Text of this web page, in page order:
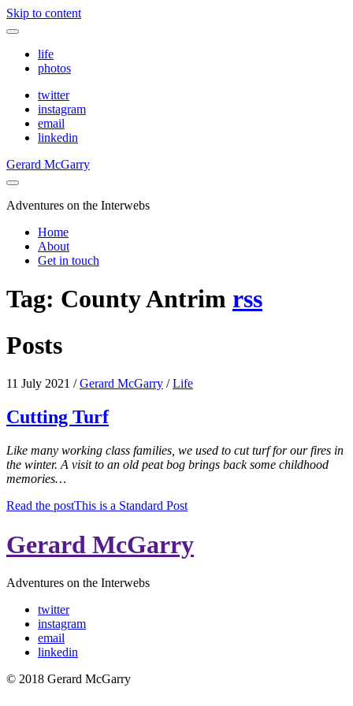
Skip to content
life
photos
twitter
instagram
email
linkedin
Gerard McGarry
Adventures on the Interwebs
Home
About
Get in touch
Tag: County Antrim rss
Posts
11 July 2021 /Gerard McGarry /Life
Cutting Turf
Like many working class families, we used to cut turf for our fires in
the winter. A visit to an old peat bog brings back some childhood
memories…
Read the postThis is a Standard Post
Gerard McGarry
Adventures on the Interwebs
twitter
instagram
email
linkedin
© 2018 Gerard McGarry